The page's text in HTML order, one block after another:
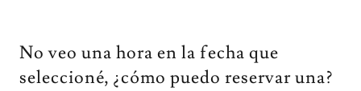
No veo una hora en la fecha que
seleccioné, ¿cómo puedo reservar una?